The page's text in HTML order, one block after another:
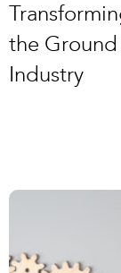
the
Industry